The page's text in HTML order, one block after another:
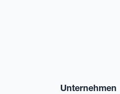
Unternehmen